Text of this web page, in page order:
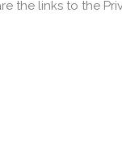
the links to the